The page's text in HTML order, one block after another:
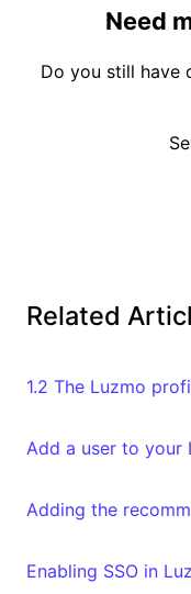
Need
Do you still have
Related
1.2 The Luzmo
Add a user to your
Enabling SSO in